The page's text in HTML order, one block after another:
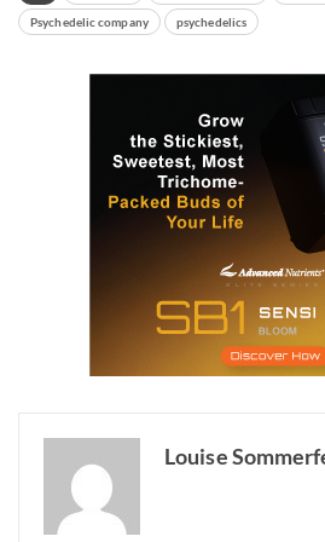
Psychedelic company psychedelics
Louise
Daily up-to-